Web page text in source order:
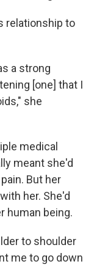
relationship to
a strong
[one] that I
she
medical
meant she'd
But her
her. She'd
human being.
to shoulder
me to go down